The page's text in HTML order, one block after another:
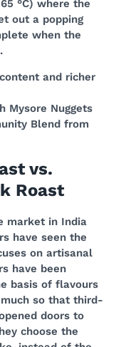
°C) where the
out a popping
when the
and richer
Mysore Nuggets
Blend from
vs.
Roast
market in India
have seen the
on artisanal
have been
basis of flavours
so that third-
doors to
choose the